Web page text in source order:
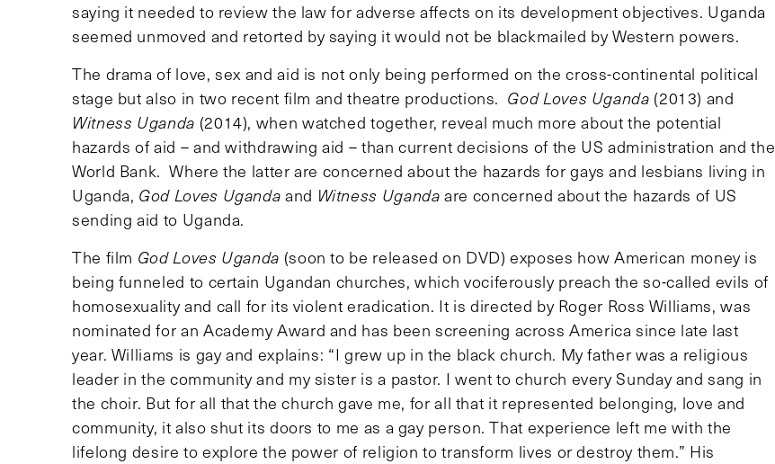
saying it needed to review the law for adverse affects on its development objectives. Uganda
seemed unmoved and retorted by saying it would not be blackmailed by Western powers.
The drama of love, sex and aid is not only being performed on the cross-continental political
stage but also in two recent film and theatre productions. God Loves Uganda (2013) and
Witness Uganda (2014), when watched together, reveal much more about the potential
hazards of aid – and withdrawing aid – than current decisions of the US administration and the
World Bank. Where the latter are concerned about the hazards for gays and lesbians living in
Uganda, God Loves Uganda and Witness Uganda are concerned about the hazards of US
sending aid to Uganda.
The film God Loves Uganda (soon to be released on DVD) exposes how American money is
being funneled to certain Ugandan churches, which vociferously preach the so-called evils of
homosexuality and call for its violent eradication. It is directed by Roger Ross Williams, was
nominated for an Academy Award and has been screening across America since late last
year. Williams is gay and explains: “I grew up in the black church. My father was a religious
leader in the community and my sister is a pastor. I went to church every Sunday and sang in
the choir. But for all that the church gave me, for all that it represented belonging, love and
community, it also shut its doors to me as a gay person. That experience left me with the
lifelong desire to explore the power of religion to transform lives or destroy them.” His